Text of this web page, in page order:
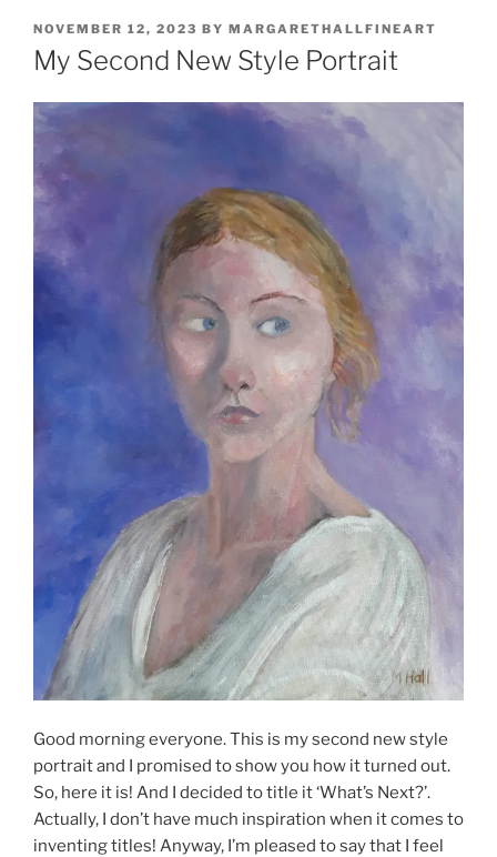
POSTED
ON
NOVEMBER 12, 2023 BY MARGARETHALLFINEART
My Second New Style Portrait
Good morning everyone. This is my second new style
portrait and I promised to show you how it turned out.
So, here it is! And I decided to title it ‘What’s Next?’.
Actually, I don’t have much inspiration when it comes to
inventing titles! Anyway, I’m pleased to say that I feel